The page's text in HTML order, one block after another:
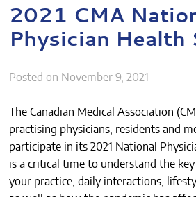
RESIDENCY
HEALTH & WELLNESS
AWARDS
ABOUT US
CONTACTS
2021 CMA
Physician Health
Posted on November 9, 2021
The Canadian Medical Association
practising physicians, residents and
participate in its 2021 National
is a critical time to understand the
your practice, daily interactions,